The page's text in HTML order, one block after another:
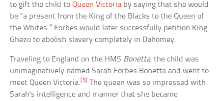
to gift the child toQueen Victoria by saying that she would
be “a present from the King of the Blacks to the Queen of
the Whites.” Forbes would later successfully petition King
Ghezo to abolish slavery completely in Dahomey.
Traveling to England on the HMS Bonetta, the child was
unimaginatively named Sarah Forbes Bonetta and went to
meet Queen Victoria. [5]
The queen was so impressed with
Sarah’s intelligence and manner that she became